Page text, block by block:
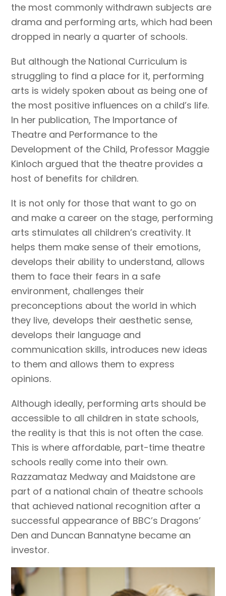
the most commonly withdrawn subjects are
drama and performing arts, which had been
dropped in nearly a quarter of schools.
But although the National Curriculum is
struggling to find a place for it, performing
arts is widely spoken about as being one of
the most positive influences on a child’s life.
In her publication, The Importance of
Theatre and Performance to the
Development of the Child, Professor Maggie
Kinloch argued that the theatre provides a
host of benefits for children.
It is not only for those that want to go on
and make a career on the stage, performing
arts stimulates all children’s creativity. It
helps them make sense of their emotions,
develops their ability to understand, allows
them to face their fears in a safe
environment, challenges their
preconceptions about the world in which
they live, develops their aesthetic sense,
develops their language and
communication skills, introduces new ideas
to them and allows them to express
opinions.
Although ideally, performing arts should be
accessible to all children in state schools,
the reality is that this is not often the case.
This is where affordable, part-time theatre
schools really come into their own.
Razzamataz Medway and Maidstone are
part of a national chain of theatre schools
that achieved national recognition after a
successful appearance of BBC’s Dragons’
Den and Duncan Bannatyne became an
investor.